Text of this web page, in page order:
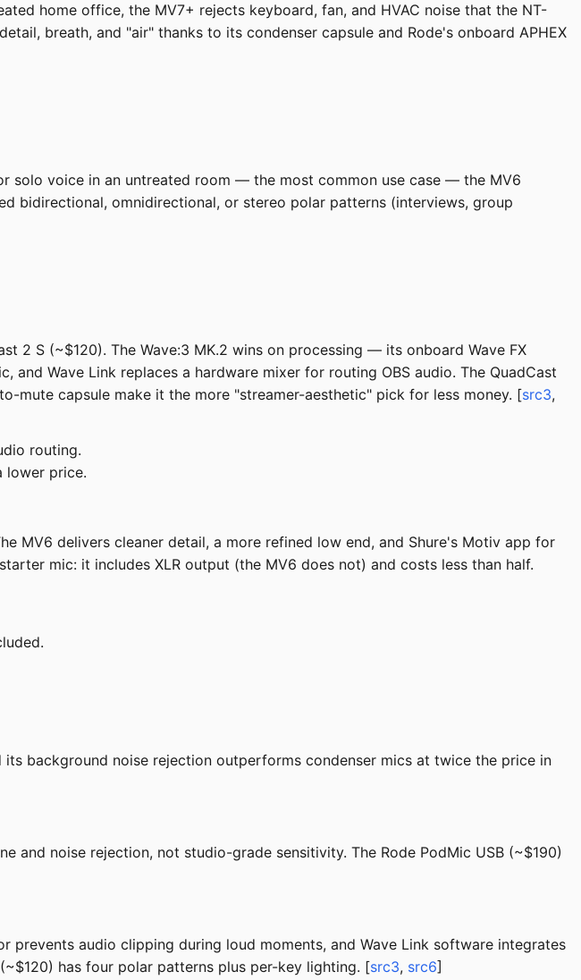
home office, the MV7+ rejects keyboard, fan, and HVAC noise that the NT-
breath, and "air" thanks to its condenser capsule and Rode's onboard APHEX
solo voice in an untreated room — the most common use case — the MV6
bidirectional, omnidirectional, or stereo polar patterns (interviews, group
2 S (~$120). The Wave:3 MK.2 wins on processing — its onboard Wave FX
Wave Link replaces a hardware mixer for routing OBS audio. The QuadCast
mute capsule make it the more "streamer-aesthetic" pick for less money. [src3,
routing.
lower price.
MV6 delivers cleaner detail, a more refined low end, and Shure's Motiv app for
mic: it includes XLR output (the MV6 does not) and costs less than half.
background noise rejection outperforms condenser mics at twice the price in
noise rejection, not studio-grade sensitivity. The Rode PodMic USB (~$190)
prevents audio clipping during loud moments, and Wave Link software integrates
has four polar patterns plus per-key lighting. [src3, src6]